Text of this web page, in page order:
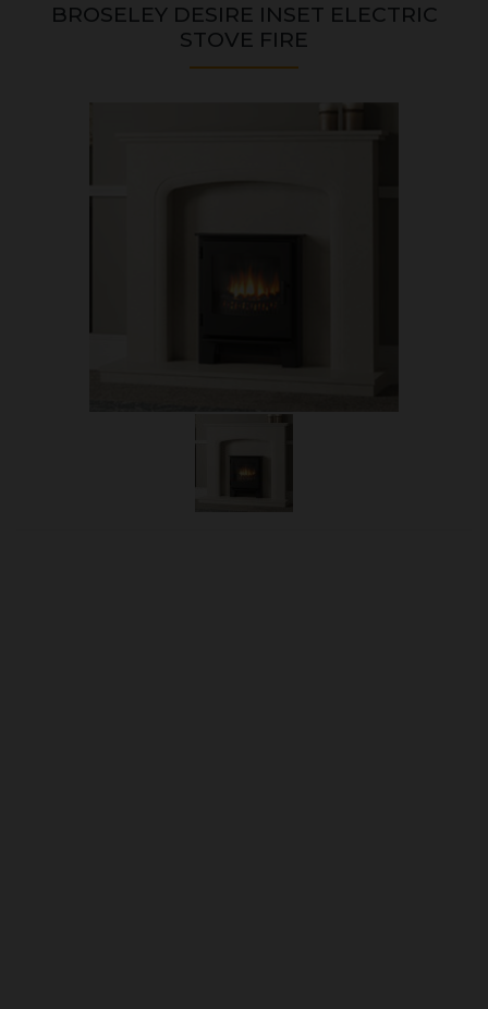
BROSELEY DESIRE INSET ELECTRIC
STOVE FIRE